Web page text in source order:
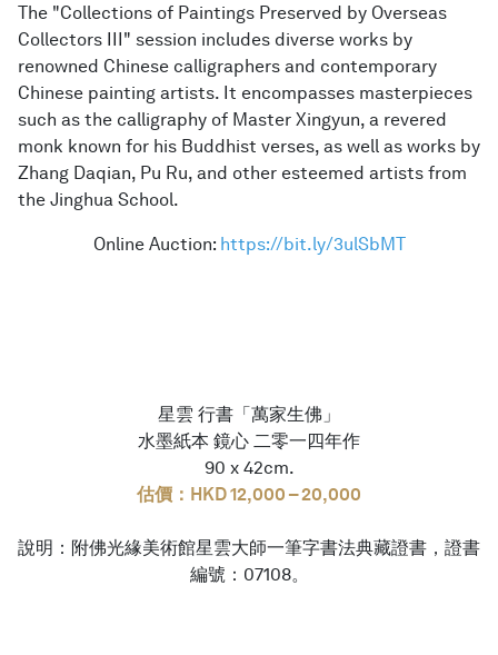
The "Collections of Paintings Preserved by Overseas
Collectors III" session includes diverse works by
renowned Chinese calligraphers and contemporary
Chinese painting artists. It encompasses masterpieces
such as the calligraphy of Master Xingyun, a revered
monk known for his Buddhist verses, as well as works by
Zhang Daqian, Pu Ru, and other esteemed artists from
the Jinghua School.
Online Auction: https://bit.ly/3ulSbMT
星雲 行書「萬家生佛」
水墨紙本 鏡心 二零一四年作
90 x 42cm.
估價：HKD 12,000 – 20,000
說明：附佛光緣美術館星雲大師一筆字書法典藏證書，證書
編號：07108。